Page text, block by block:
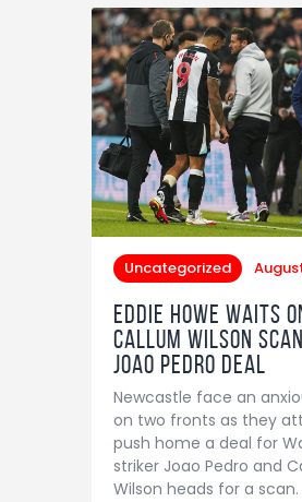
Uncategorized
Eddie Howe waits
Callum Wilson
Joao Pedro deal
Newcastle face an
on two fronts as they
push home a deal for
striker Joao Pedro and
Wilson heads for a scan.